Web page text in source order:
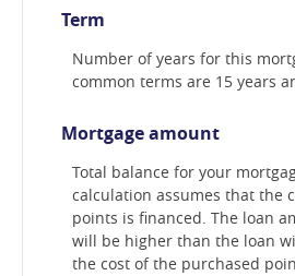
Term
Number of years for this
common terms are 15 years
Mortgage amount
Total balance for your
calculation assumes that the
points is financed. The loan
will be higher than the loan
the cost of the purchased